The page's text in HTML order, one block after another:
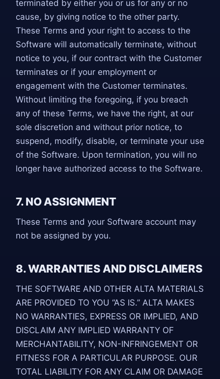
terminated by either you or us for any or no
cause, by giving notice to the other party.
These Terms and your right to access to the
Software will automatically terminate, without
notice to you, if our contract with the Customer
terminates or if your employment or
engagement with the Customer terminates.
Without limiting the foregoing, if you breach
any of these Terms, we have the right, at our
sole discretion and without prior notice, to
suspend, modify, disable, or terminate your use
of the Software. Upon termination, you will no
longer have authorized access to the Software.
7. NO ASSIGNMENT
These Terms and your Software account may
not be assigned by you.
8. WARRANTIES AND DISCLAIMERS
THE SOFTWARE AND OTHER ALTA MATERIALS
ARE PROVIDED TO YOU “AS IS.” ALTA MAKES
NO WARRANTIES, EXPRESS OR IMPLIED, AND
DISCLAIM ANY IMPLIED WARRANTY OF
MERCHANTABILITY, NON-INFRINGEMENT OR
FITNESS FOR A PARTICULAR PURPOSE. OUR
TOTAL LIABILITY FOR ANY CLAIM OR DAMAGE